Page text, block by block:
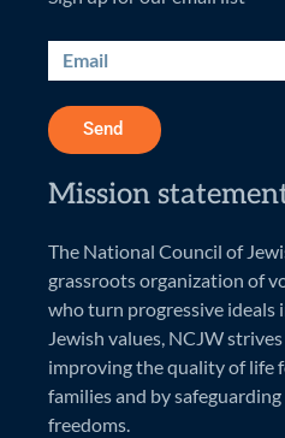
Send
Mission
The National Council of
grassroots organization of
who turn progressive ideals
Jewish values, NCJW
improving the quality of life
families and by
freedoms.